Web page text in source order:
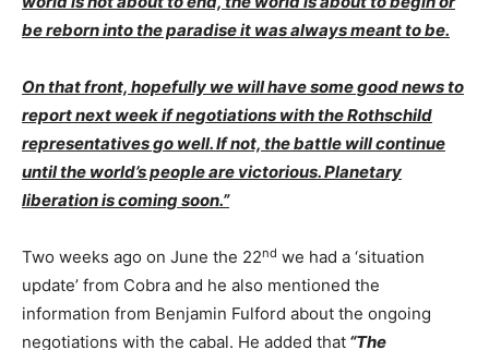
be reborn into the paradise it was always meant to be.
On that front, hopefully we will have some good news to
report next week if negotiations with the Rothschild
representatives go well. If not, the battle will continue
until the world’s people are victorious.Planetary
liberation is coming soon.”
Two weeks ago on June the 22nd we had a ‘situation
update’ from Cobra and he also mentioned the
information from Benjamin Fulford about the ongoing
negotiations with the cabal. He added that “The